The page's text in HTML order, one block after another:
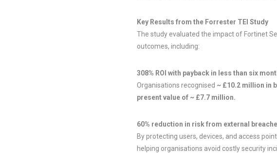
Key Results from the Forrester TEI Study
The study evaluated the impact of Fortinet
outcomes, including:
308% ROI with payback in less than six
Organisations recognised ~ £10.2 million in
present value of ~ £7.7 million.
60% reduction in risk from external
By protecting users, devices, and access
helping organisations avoid costly security